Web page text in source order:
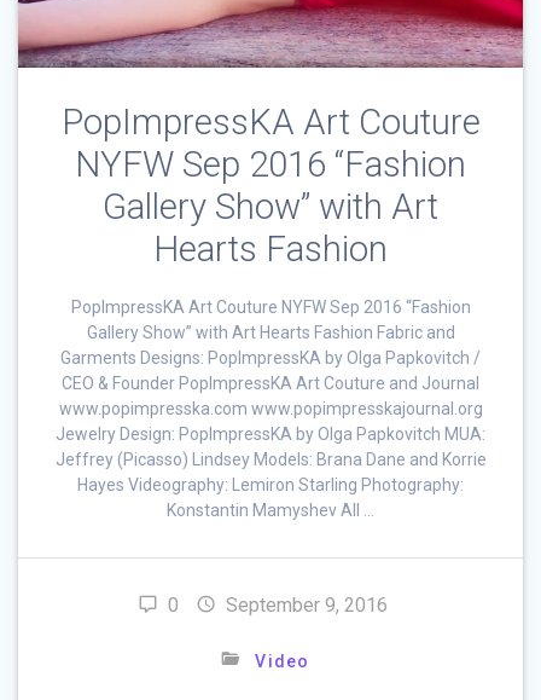
PopImpressKA Art Couture
NYFW Sep 2016 “Fashion
Gallery Show” with Art
Hearts Fashion
PopImpressKA Art Couture NYFW Sep 2016 “Fashion
Gallery Show” with Art Hearts Fashion Fabric and
Garments Designs: PopImpressKA by Olga Papkovitch /
CEO & Founder PopImpressKA Art Couture and Journal
www.popimpresska.com www.popimpresskajournal.org
Jewelry Design: PopImpressKA by Olga Papkovitch MUA:
Jeffrey (Picasso) Lindsey Models: Brana Dane and Korrie
Hayes Videography: Lemiron Starling Photography:
Konstantin Mamyshev All …
0 September 9, 2016
Video